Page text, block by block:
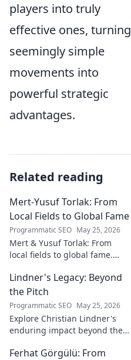
players into truly
effective ones, turning
seemingly simple
movements into
powerful strategic
advantages.
Related reading
Mert-Yusuf Torlak: From
Local Fields to Global Fame
Programmatic SEO May 25, 2026
Mert & Yusuf Torlak: From
local fields to global fame.
journey to success in our
latest blog post!
Lindner's Legacy: Beyond
the Pitch
Programmatic SEO May 25, 2026
Explore Christian Lindner's
enduring impact beyond the
legacy, influence, and journey.
Ferhat Görgülü: From